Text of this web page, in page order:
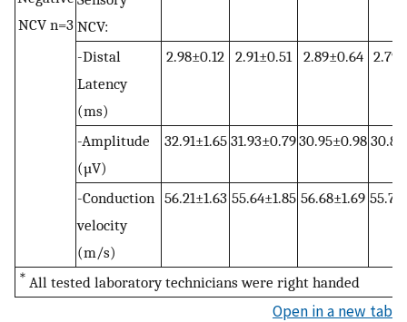
＊ All tested laboratory technicians were right handed
NCV n=3 NCV:
-Distal
Latency
(ms)
2.98±0.12 2.91±0.51 2.89±0.64
-Amplitude
(µV)
32.91±1.65 31.93±0.7930.95±0.98
-Conduction
velocity
(m/s)
56.21±1.63 55.64±1.85 56.68±1.69
Open in a new tab